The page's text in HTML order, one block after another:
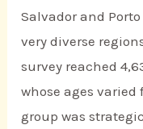
Salvador and
very diverse
survey reached
whose ages varied
group was